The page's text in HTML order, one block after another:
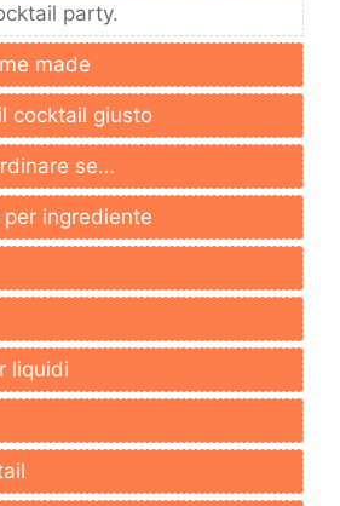
party.
made
cocktail giusto
se…
ingrediente
liquidi